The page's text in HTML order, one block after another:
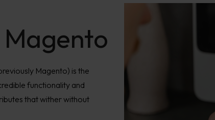
Magento) is the
functionality and
that wither without